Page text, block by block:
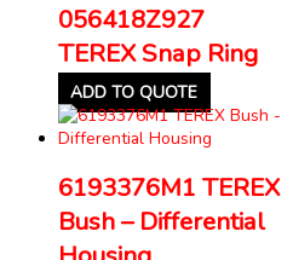
056418Z927
TEREX Snap Ring
ADD TO QUOTE
6193376M1 TEREX
Bush – Differential